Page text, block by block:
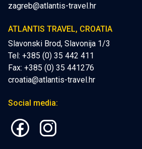
zagreb@atlantis-travel.hr
ATLANTIS TRAVEL, CROATIA
Slavonski Brod, Slavonija 1/3
Tel: +385 (0) 35 442 411
Fax: +385 (0) 35 441276
croatia@atlantis-travel.hr
Social media: